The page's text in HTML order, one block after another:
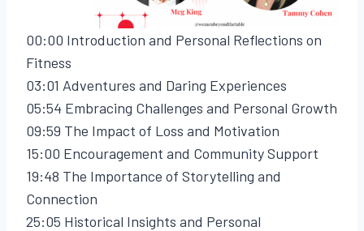
00:00 Introduction and Personal Reflections on
Fitness
03:01 Adventures and Daring Experiences
05:54 Embracing Challenges and Personal Growth
09:59 The Impact of Loss and Motivation
15:00 Encouragement and Community Support
19:48 The Importance of Storytelling and
Connection
25:05 Historical Insights and Personal